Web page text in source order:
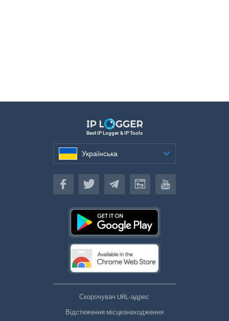
Best IP Logger & IP Tools
Українська
Українська
Скорочувач URL-адрес
Відстеження місцезнаходження